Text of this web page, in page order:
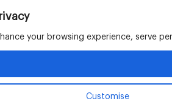
your browsing experience, serve
Customise